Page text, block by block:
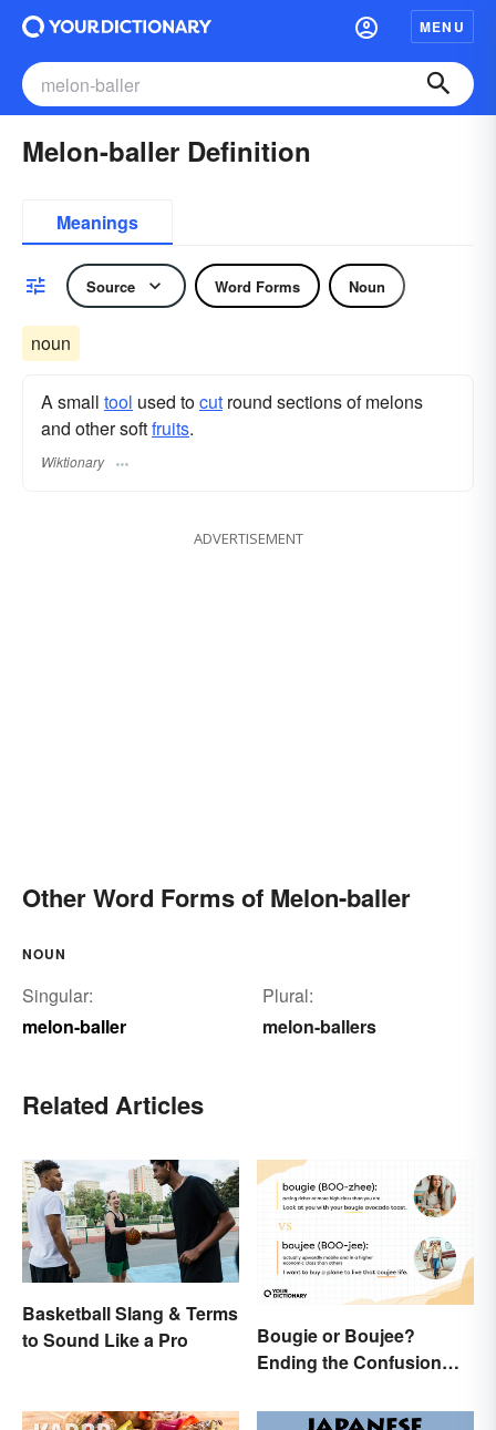
MENU
Melon-baller Definition
Meanings
Source Word Forms Noun
noun
A small tool used tocut round sections of melons
and other softfruits.
Wiktionary
ADVERTISEMENT
Other Word Forms of Melon-baller
NOUN
Singular:
melon-baller
Plural:
melon-ballers
Related Articles
Basketball Slang & Terms
to Sound Like a Pro
Bougie or Boujee?
Ending the Confusion